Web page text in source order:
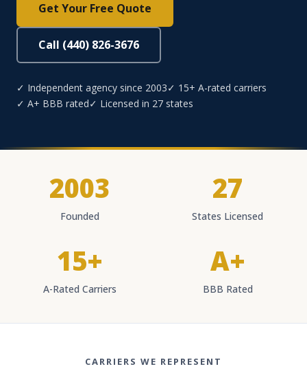
Get Your Free Quote
Call (440) 826-3676
✓ Independent agency since 2003✓ 15+ A-rated carriers
✓ A+ BBB rated✓ Licensed in 27 states
2003
Founded
27
States Licensed
15+
A-Rated Carriers
A+
BBB Rated
CARRIERS WE REPRESENT